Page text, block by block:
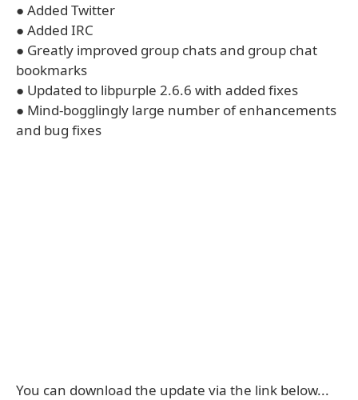
● Added Twitter
● Added IRC
● Greatly improved group chats and group chat
bookmarks
● Updated to libpurple 2.6.6 with added fixes
● Mind-bogglingly large number of enhancements
and bug fixes
You can download the update via the link below...